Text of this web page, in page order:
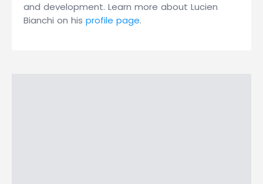
and development. Learn more about Lucien
Bianchi on his profile page.